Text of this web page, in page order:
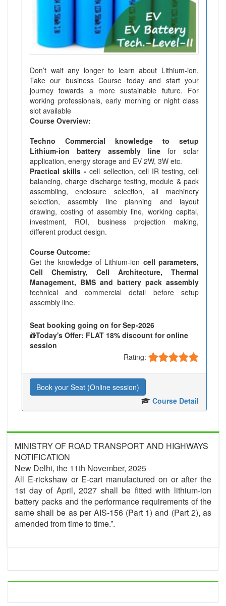
Don’t wait any longer to learn about Lithium-ion,
Take our business Course today and start your
journey towards a more sustainable future. For
working professionals, early morning or night class
slot available
Course Overview:
Techno Commercial knowledge to setup
Lithium-ion battery assembly line for solar
application, energy storage and EV 2W, 3W etc.
Practical skills - cell sellection, cell IR testing, cell
balancing, charge discharge testing, module & pack
assembling, enclosure selection, all machinery
selection, assembly line planning and layout
drawing, costing of assembly line, working capital,
investment, ROI, business projection making,
different product design.
Course Outcome:
Get the knowledge of Lithium-ion cell parameters,
Cell Chemistry, Cell Architecture, Thermal
Management, BMS and battery pack assembly
technical and commercial detail before setup
assembly line.
Seat booking going on for Sep-2026
Today's Offer: FLAT 18% discount for online
session
Rating:
Book your Seat (Online session)
Course Detail
MINISTRY OF ROAD TRANSPORT AND HIGHWAYS
NOTIFICATION
New Delhi, the 11th November, 2025
All E-rickshaw or E-cart manufactured on or after the
1st day of April, 2027 shall be fitted with lithium-ion
battery packs and the performance requirements of the
same shall be as per AIS-156 (Part 1) and (Part 2), as
amended from time to time.”.